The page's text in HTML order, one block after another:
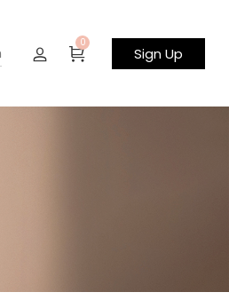
0
Sign Up